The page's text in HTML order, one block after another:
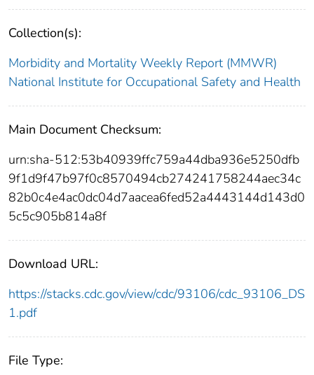
Collection(s):
Morbidity and Mortality Weekly Report (MMWR)
National Institute for Occupational Safety and Health
Main Document Checksum:
urn:sha-512:53b40939ffc759a44dba936e5250dfb
9f1d9f47b97f0c8570494cb274241758244aec34c
82b0c4e4ac0dc04d7aacea6fed52a4443144d143d0
5c5c905b814a8f
Download URL:
https://stacks.cdc.gov/view/cdc/93106/cdc_93106_DS
1.pdf
File Type: